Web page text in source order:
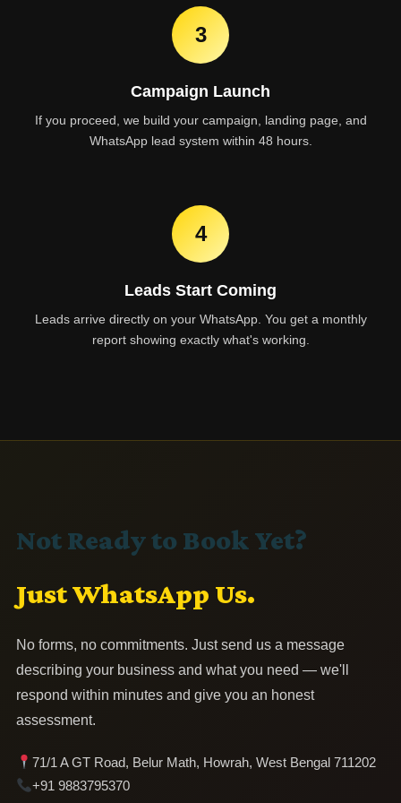
3
Campaign Launch
If you proceed, we build your campaign, landing page, and
WhatsApp lead system within 48 hours.
4
Leads Start Coming
Leads arrive directly on your WhatsApp. You get a monthly
report showing exactly what's working.
Not Ready to Book Yet?
Just WhatsApp Us.
No forms, no commitments. Just send us a message
describing your business and what you need — we'll
respond within minutes and give you an honest
assessment.
71/1 A GT Road, Belur Math, Howrah, West Bengal 711202
+91 9883795370